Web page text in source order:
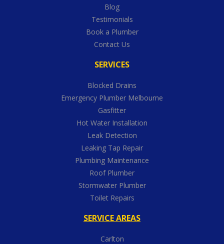
Blog
Testimonials
Book a Plumber
Contact Us
SERVICES
Blocked Drains
Emergency Plumber Melbourne
Gasfitter
Hot Water Installation
Leak Detection
Leaking Tap Repair
Plumbing Maintenance
Roof Plumber
Stormwater Plumber
Toilet Repairs
SERVICE AREAS
Carlton